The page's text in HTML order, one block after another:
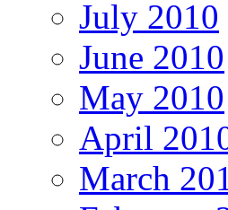
July 2010
June 2010
May 2010
April
March